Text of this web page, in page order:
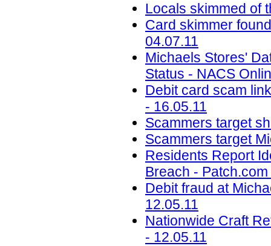
Locals skimmed of
Card skimmer
04.07.11
Michaels Stores'
Status - NACS
Debit card scam
- 16.05.11
Scammers target
Scammers target
Residents Report
Breach -
Debit fraud at
12.05.11
Nationwide Craft
- 12.05.11